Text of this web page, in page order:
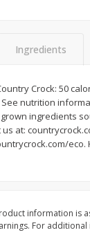
$1 39
$0.40 per
G)
Add to cart
Ingredients
Crock: 50
See nutrition
ingredients
at:
information is
For